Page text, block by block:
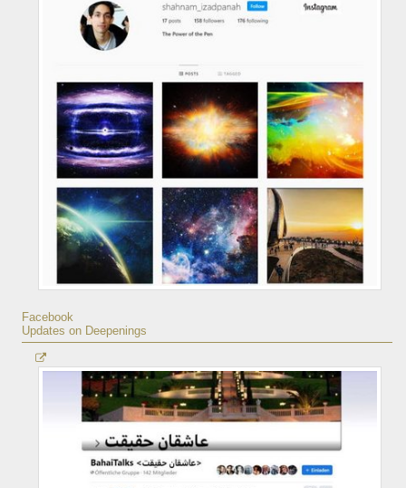
Facebook
Updates on Deepenings